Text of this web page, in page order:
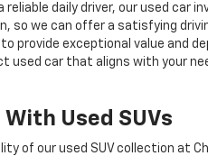
reliable daily driver, our used
so we can offer a satisfying
provide exceptional value and
used car that aligns with your
Used SUVs
of our used SUV collection at